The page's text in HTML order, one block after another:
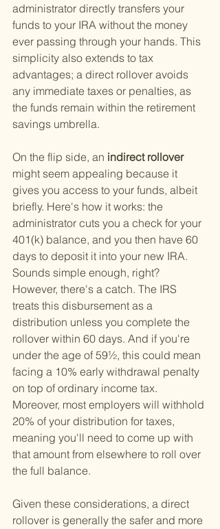
administrator directly transfers your
funds to your IRA without the money
ever passing through your hands. This
simplicity also extends to tax
advantages; a direct rollover avoids
any immediate taxes or penalties, as
the funds remain within the retirement
savings umbrella.
On the flip side, an indirect rollover
might seem appealing because it
gives you access to your funds, albeit
briefly. Here's how it works: the
administrator cuts you a check for your
401(k) balance, and you then have 60
days to deposit it into your new IRA.
Sounds simple enough, right?
However, there's a catch. The IRS
treats this disbursement as a
distribution unless you complete the
rollover within 60 days. And if you're
under the age of 59½, this could mean
facing a 10% early withdrawal penalty
on top of ordinary income tax.
Moreover, most employers will withhold
20% of your distribution for taxes,
meaning you'll need to come up with
that amount from elsewhere to roll over
the full balance.
Given these considerations, a direct
rollover is generally the safer and more